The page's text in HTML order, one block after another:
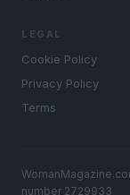
LEGAL
Cookie Policy
Privacy Policy
Terms
number 2729933